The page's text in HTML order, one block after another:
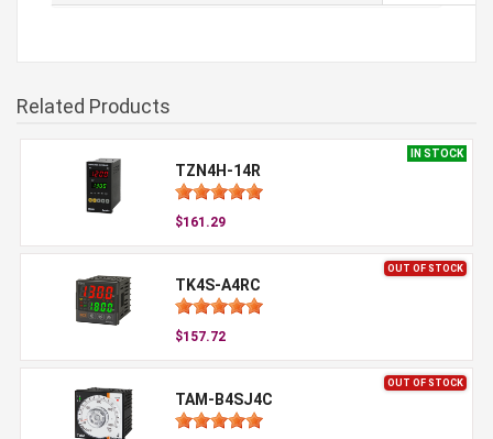
Related Products
IN STOCK
TZN4H-14R
$161.29
OUT OF STOCK
TK4S-A4RC
$157.72
OUT OF STOCK
TAM-B4SJ4C